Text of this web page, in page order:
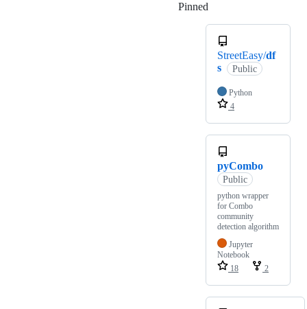
Pinned
StreetEasy/df
s
Public
Python
4
pyCombo
Public
python wrapper
for Combo
community
detection algorithm
Jupyter
Notebook
18
2